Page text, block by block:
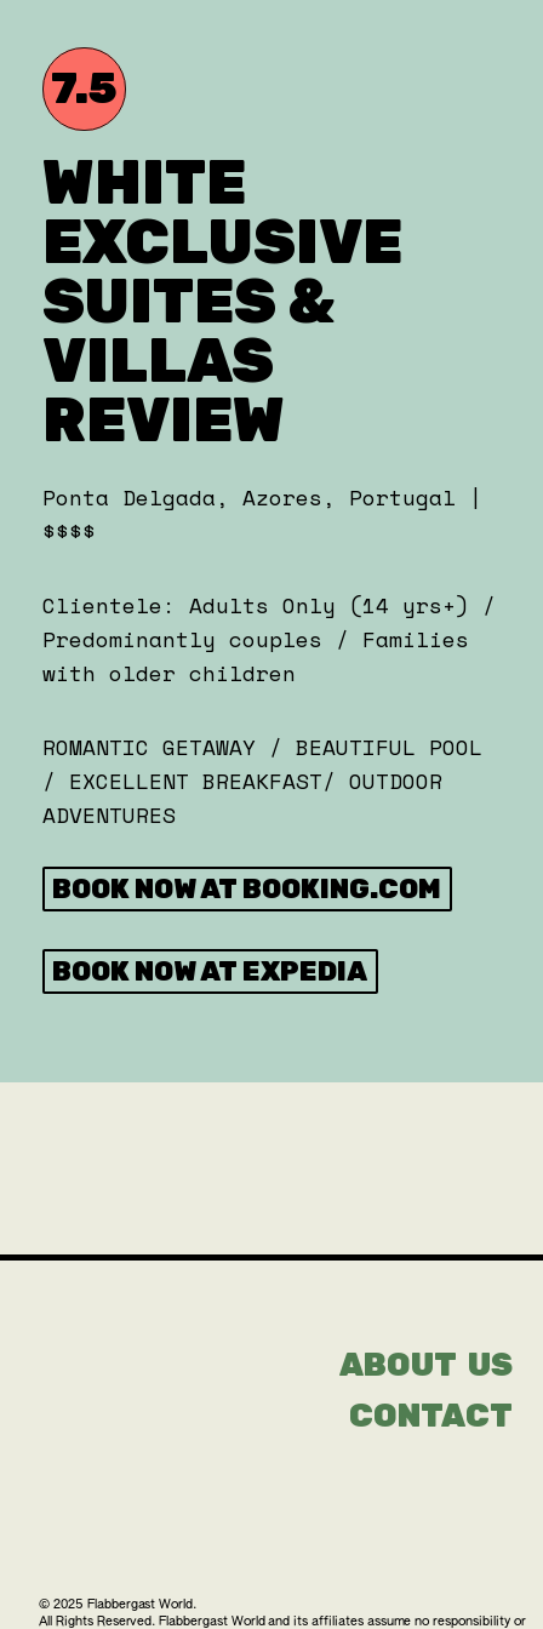
7.5
WHITE
EXCLUSIVE
SUITES &
VILLAS
REVIEW
Ponta Delgada, Azores, Portugal |
$$$$
Clientele: Adults Only (14 yrs+) /
Predominantly couples / Families
with older children
ROMANTIC GETAWAY / BEAUTIFUL POOL
/ EXCELLENT BREAKFAST/ OUTDOOR
ADVENTURES
BOOK NOW AT BOOKING.COM
BOOK NOW AT EXPEDIA
ABOUT US
CONTACT
© 2025 Flabbergast World.
All Rights Reserved. Flabbergast World and its affiliates assume no responsibility or